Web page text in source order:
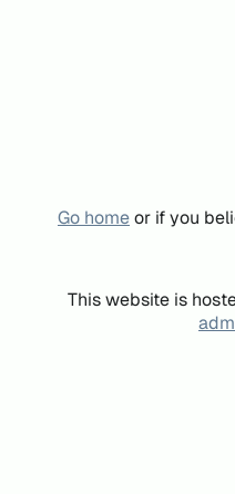
Go homeor if you
This website is